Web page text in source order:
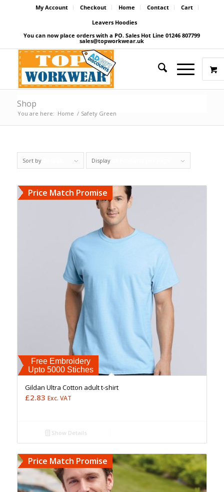
My Account Checkout Home Contact
Cart
Leavers Hoodies
You can now place orders with a PO. Sales Hot Line 01246 807799
sales@topworkwear.uk
Shop
You are here: Home / Safety Green
Sort by Display
Free Embroidery
Upto 5000 Stiches
Price Match Promise
Gildan Ultra Cotton adult t-shirt
£2.83 Exc. VAT
Show Details
Price Match Promise